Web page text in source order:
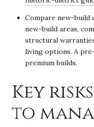
Compare new-build
new-build areas,
structural
living options. A
premium builds.
Key
to